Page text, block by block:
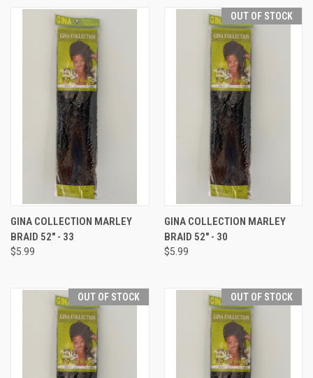
GINA COLLECTION MARLEY
BRAID 52" - 33
$5.99
OUT OF STOCK
GINA COLLECTION MARLEY
BRAID 52" - 30
$5.99
OUT OF STOCK OUT OF STOCK